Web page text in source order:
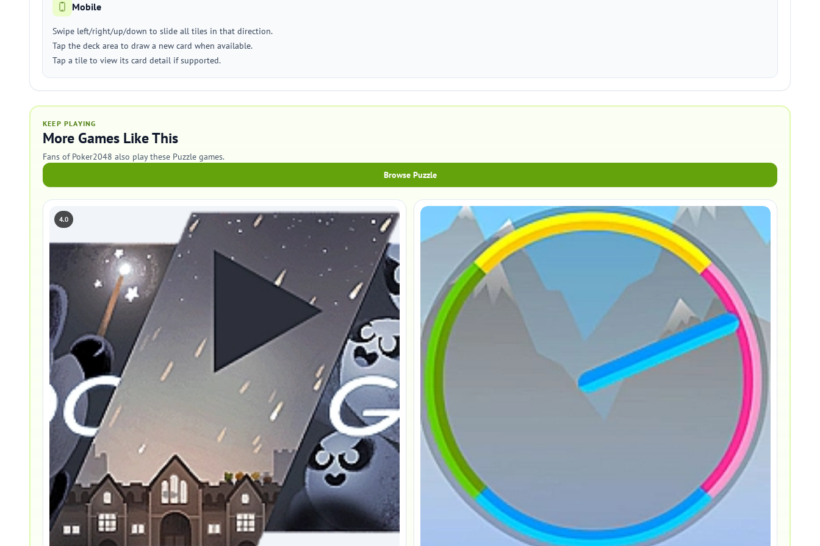
Mobile
Swipe left/right/up/down to slide all tiles in that direction.
Tap the deck area to draw a new card when available.
Tap a tile to view its card detail if supported.
KEEP PLAYING
More Games Like This
Fans of Poker2048 also play these Puzzle games.
Browse Puzzle
4.0